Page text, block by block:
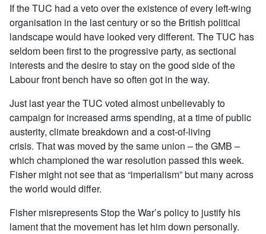
If the TUC had a veto over the existence of every left-wing
organisation in the last century or so the British political
landscape would have looked very different. The TUC has
seldom been first to the progressive party, as sectional
interests and the desire to stay on the good side of the
Labour front bench have so often got in the way.
Just last year the TUC voted almost unbelievably to
campaign for increased arms spending, at a time of public
austerity, climate breakdown and a cost-of-living
crisis. That was moved by the same union – the GMB –
which championed the war resolution passed this week.
Fisher might not see that as “imperialism” but many across
the world would differ.
Fisher misrepresents Stop the War’s policy to justify his
lament that the movement has let him down personally.